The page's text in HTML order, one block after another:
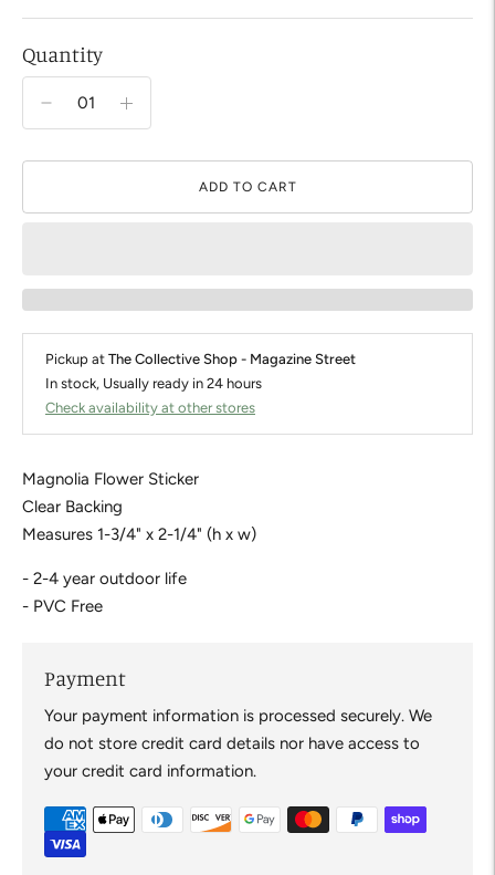
Quantity
ADD TO CART
Pickup at The Collective Shop - Magazine Street
In stock, Usually ready in 24 hours
Check availability at other stores
Magnolia Flower Sticker
Clear Backing
Measures 1-3/4" x 2-1/4" (h x w)
- 2-4 year outdoor life
- PVC Free
Payment
Your payment information is processed securely. We
do not store credit card details nor have access to
your credit card information.